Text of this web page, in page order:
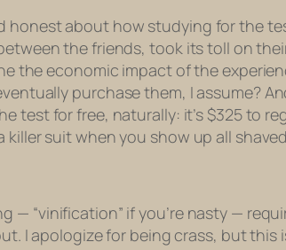
honest about how studying for the
the friends, took its toll on
the economic impact of the
purchasethem, I assume?
test for free, naturally: it’s $325 to
killer suit when you show up all
“vinification” if you’re nasty —
I apologize for being crass, but